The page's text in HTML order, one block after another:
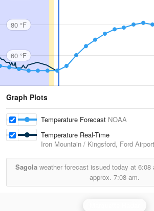
80 °F
60 °F
Graph Plots
Temperature Forecast NOAA
Temperature Real-Time
Iron Mountain / Kingsford, Ford Airport
Sagola weather forecast issued today at 6:08
approx. 7:08 am.